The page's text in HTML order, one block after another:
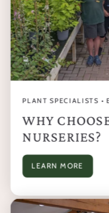
PLANT SPECIALISTS •
WHY
NURSERIES?
LEARN MORE